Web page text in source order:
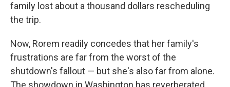
family lost about a thousand dollars rescheduling
the trip.
Now, Rorem readily concedes that her family's
frustrations are far from the worst of the
shutdown's fallout — but she's also far from alone.
The showdown in Washington has reverberated